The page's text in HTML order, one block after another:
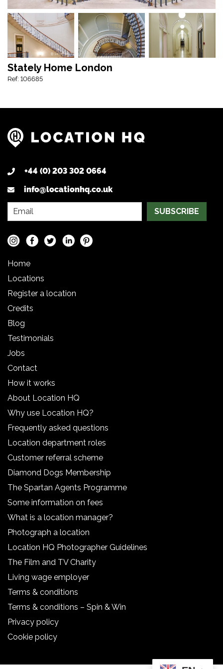
Stately Home London
Ref: 106685
+44 (0) 203 302 0664
info@locationhq.co.uk
SUBSCRIBE
Home
Locations
Register a location
Credits
Blog
Testimonials
Jobs
Contact
How it works
About Location HQ
Why use Location HQ?
Frequently asked questions
Location department roles
Customer referral scheme
Diamond Dogs Membership
The Spartan Agents Programme
Some information on fees
What is a location manager?
Photograph a location
Location HQ Photographer Guidelines
The Film and TV Charity
Living wage employer
Terms & conditions
Terms & conditions – Spin & Win
Privacy policy
Cookie policy